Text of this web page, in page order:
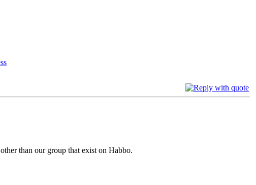
than our group that exist on Habbo.